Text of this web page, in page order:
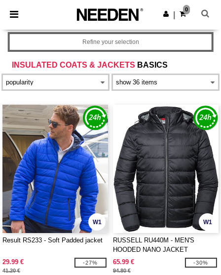
× Needen App
Better prices on app!
Get the app
0
INSULATED COATS & JACKETS BASICS
Refine your selection
W1
Result RS233 - Soft Padded jacket
29.99 €
41.20 €
-27%
W1
RUSSELL RU440M - MEN'S
HOODED NANO JACKET
65.99 €
94.80 €
-30%